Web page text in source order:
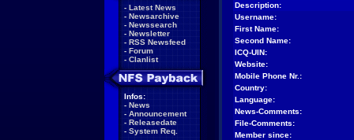
- Latest News
- Newsarchive
- Newssearch
- Newsletter
- RSS Newsfeed
- Forum
- Clanlist
Infos:
- News
- Announcement
- Releasedate
- System Req.
Description:
Username:
First Name:
Second Name:
ICQ-UIN:
Website:
Mobile Phone Nr.:
Country:
Language:
News-Comments:
File-Comments:
Member since: